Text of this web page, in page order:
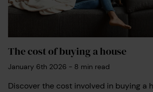
The cost of buying a house
January 6th 2026 - 8 min read
Discover the cost involved in buying a